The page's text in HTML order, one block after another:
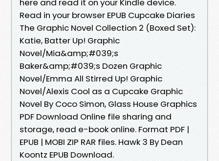
here and read it on your Kindle device.
Read in your browser EPUB Cupcake Diaries
The Graphic Novel Collection 2 (Boxed Set):
Katie, Batter Up! Graphic
Novel/Mia&amp;#039;s
Baker&amp;#039;s Dozen Graphic
Novel/Emma All Stirred Up! Graphic
Novel/Alexis Cool as a Cupcake Graphic
Novel By Coco Simon, Glass House Graphics
PDF Download Online file sharing and
storage, read e-book online. Format PDF |
EPUB | MOBI ZIP RAR files. Hawk 3 By Dean
Koontz EPUB Download.